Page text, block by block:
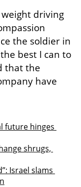
driving
the soldier in
best I can to
that the
have
future hinges
shrugs,
Israel slams